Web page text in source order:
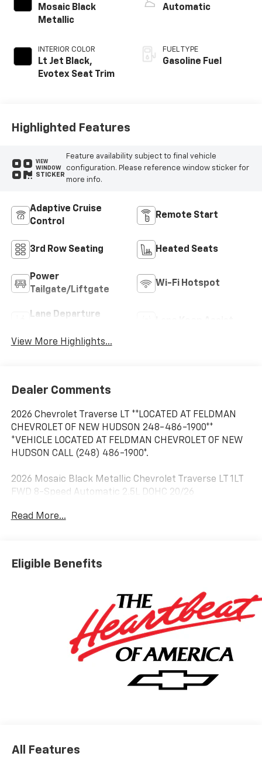
Mosaic Black
Metallic
INTERIOR COLOR
Lt Jet Black,
Evotex Seat Trim
Automatic
FUEL TYPE
Gasoline Fuel
Highlighted Features
VIEW
WINDOW
STICKER
Feature availability subject to final vehicle
configuration. Please reference window sticker for
more info.
Adaptive Cruise
Control
Remote Start
3rd Row Seating Heated Seats
Power
Tailgate/Liftgate
Wi-Fi Hotspot
Lane Departure
View More Highlights...
Dealer Comments
2026 Chevrolet Traverse LT **LOCATED AT FELDMAN
CHEVROLET OF NEW HUDSON 248-486-1900**
*VEHICLE LOCATED AT FELDMAN CHEVROLET OF NEW
HUDSON CALL (248) 486-1900*.
2026 Mosaic Black Metallic Chevrolet Traverse LT 1LT
FWD 8-Speed Automatic 2.5L DOHC 20/26
eligible family members plus tax, title, destination,
and doc. All rebates to dealer. Based on GM lease
security deposit. Certain vehicles excluded.All credit
applications accepted. Located at Feldman Chevrolet
of New Hudson. Call now! 248-264-3517.
Read More...
Eligible Benefits
All Features